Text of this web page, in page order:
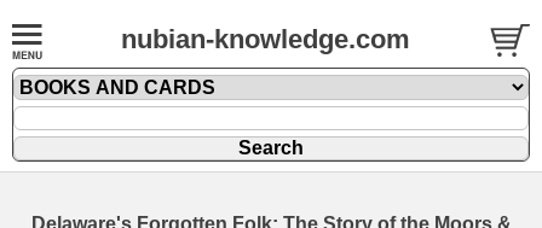
nubian-knowledge.com
Delaware's Forgotten Folk: The Story of the Moors &